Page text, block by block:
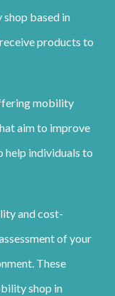
based in
products to
mobility
aim to improve
help individuals to
and cost-
of your
These
shop in